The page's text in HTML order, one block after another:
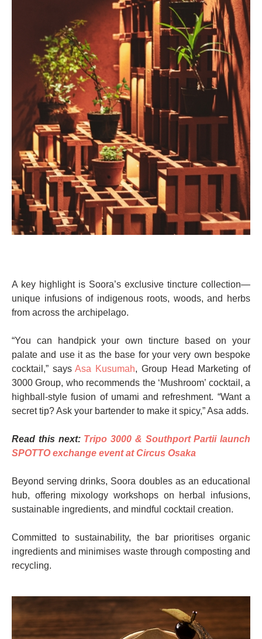
A key highlight is Soora’s exclusive tincture collection—
unique infusions of indigenous roots, woods, and herbs
from across the archipelago.
“You can handpick your own tincture based on your
palate and use it as the base for your very own bespoke
cocktail,” saysAsa Kusumah, Group Head Marketing of
3000 Group, who recommends the ‘Mushroom’ cocktail, a
highball-style fusion of umami and refreshment. “Want a
secret tip? Ask your bartender to make it spicy,” Asa adds.
Read this next: Tripo 3000 & Southport Partii launch
SPOTTO exchange event at Circus Osaka
Beyond serving drinks, Soora doubles as an educational
hub, offering mixology workshops on herbal infusions,
sustainable ingredients, and mindful cocktail creation.
Committed to sustainability, the bar prioritises organic
ingredients and minimises waste through composting and
recycling.